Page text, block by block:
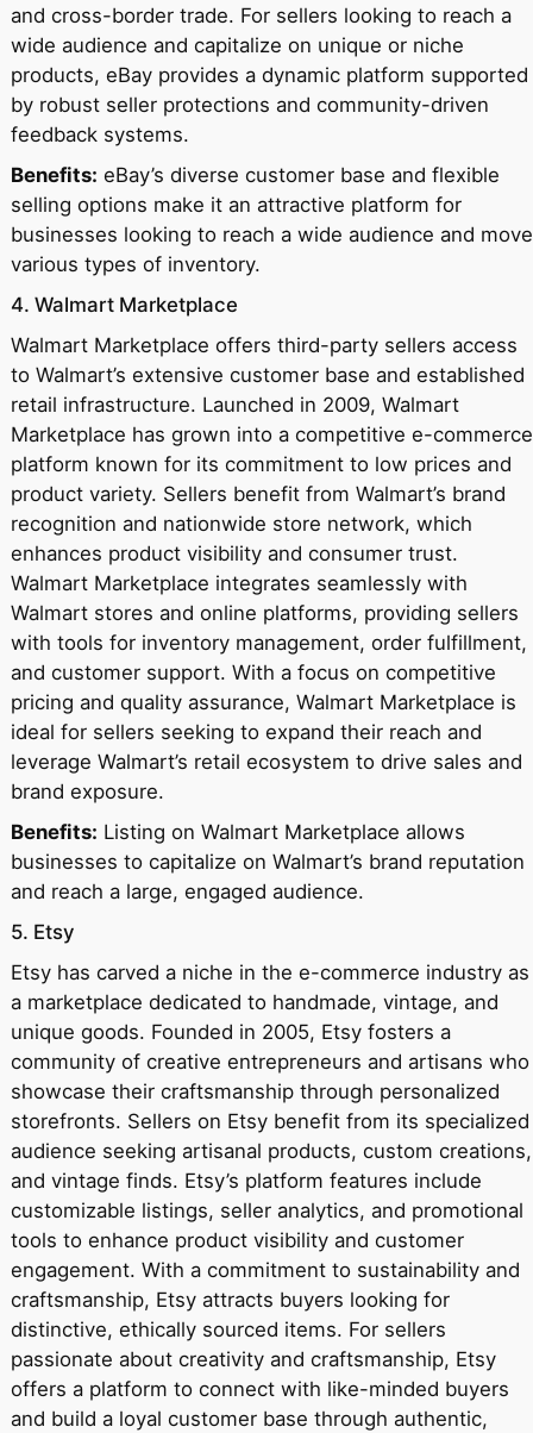
and cross-border trade. For sellers looking to reach a
wide audience and capitalize on unique or niche
products, eBay provides a dynamic platform supported
by robust seller protections and community-driven
feedback systems.
Benefits: eBay’s diverse customer base and flexible
selling options make it an attractive platform for
businesses looking to reach a wide audience and move
various types of inventory.
4. Walmart Marketplace
Walmart Marketplace offers third-party sellers access
to Walmart’s extensive customer base and established
retail infrastructure. Launched in 2009, Walmart
Marketplace has grown into a competitive e-commerce
platform known for its commitment to low prices and
product variety. Sellers benefit from Walmart’s brand
recognition and nationwide store network, which
enhances product visibility and consumer trust.
Walmart Marketplace integrates seamlessly with
Walmart stores and online platforms, providing sellers
with tools for inventory management, order fulfillment,
and customer support. With a focus on competitive
pricing and quality assurance, Walmart Marketplace is
ideal for sellers seeking to expand their reach and
leverage Walmart’s retail ecosystem to drive sales and
brand exposure.
Benefits: Listing on Walmart Marketplace allows
businesses to capitalize on Walmart’s brand reputation
and reach a large, engaged audience.
5. Etsy
Etsy has carved a niche in the e-commerce industry as
a marketplace dedicated to handmade, vintage, and
unique goods. Founded in 2005, Etsy fosters a
community of creative entrepreneurs and artisans who
showcase their craftsmanship through personalized
storefronts. Sellers on Etsy benefit from its specialized
audience seeking artisanal products, custom creations,
and vintage finds. Etsy’s platform features include
customizable listings, seller analytics, and promotional
tools to enhance product visibility and customer
engagement. With a commitment to sustainability and
craftsmanship, Etsy attracts buyers looking for
distinctive, ethically sourced items. For sellers
passionate about creativity and craftsmanship, Etsy
offers a platform to connect with like-minded buyers
and build a loyal customer base through authentic,